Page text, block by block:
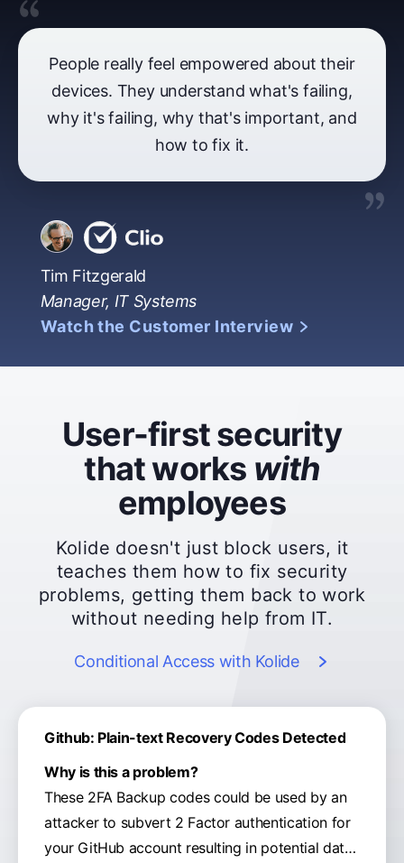
People really feel empowered about their
devices. They understand what's failing,
why it's failing, why that's important, and
how to fix it.
Tim Fitzgerald
Manager, IT Systems
Watch the Customer Interview
User-first security
that works with
employees
Kolide doesn't just block users, it
teaches them how to fix security
problems, getting them back to work
without needing help from IT.
Conditional Access with Kolide
Github: Plain-text Recovery Codes Detected
Why is this a problem?
These 2FA Backup codes could be used by an
attacker to subvert 2 Factor authentication for
your GitHub account resulting in potential data